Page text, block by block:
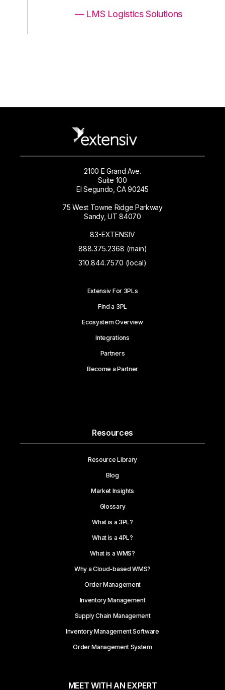
— LMS Logistics Solutions
2100 E Grand Ave.
Suite 100
El Segundo, CA 90245
75 West Towne Ridge Parkway
Sandy, UT 84070
83-EXTENSIV
888.375.2368 (main)
310.844.7570 (local)
Extensiv For 3PLs
Find a 3PL
Ecosystem Overview
Integrations
Partners
Become a Partner
Resources
Resource Library
Blog
Market Insights
Glossary
What is a 3PL?
What is a 4PL?
What is a WMS?
Why a Cloud-based WMS?
Order Management
Inventory Management
Supply Chain Management
Inventory Management Software
Order Management System
MEET WITH AN EXPERT